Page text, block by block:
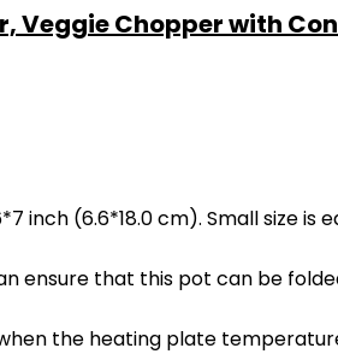
Veggie Chopper with
inch (6.6*18.0 cm). Small size is
ensure that this pot can be
the heating plate